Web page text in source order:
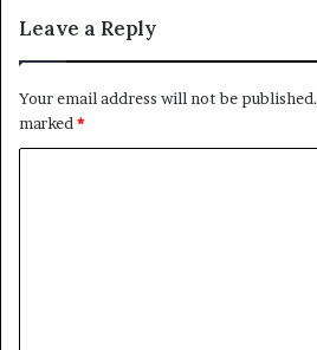
Leave a Reply
Your email address will not be published.
marked *